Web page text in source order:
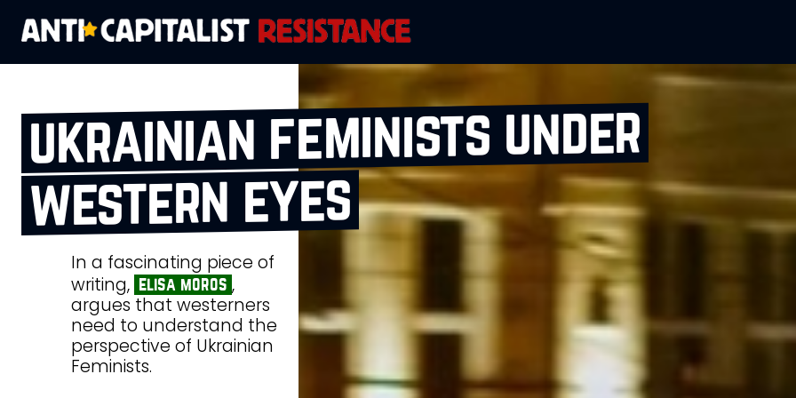
ukrainian feminists under
western eyes
In a fascinating piece of
writing, elisa moros ,
argues that westerners
need to understand the
perspective of Ukrainian
Feminists.